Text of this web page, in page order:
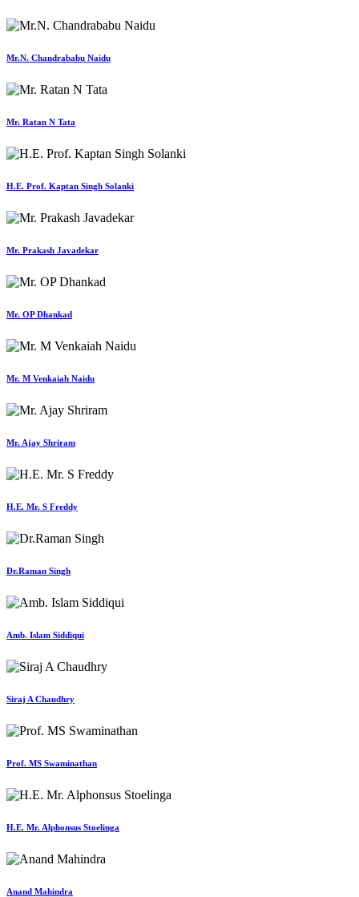
Mr.N. Chandrababu Naidu
Mr. Ratan N Tata
H.E. Prof. Kaptan Singh Solanki
Mr. Prakash Javadekar
Mr. OP Dhankad
Mr. M Venkaiah Naidu
Mr. Ajay Shriram
H.E. Mr. S Freddy
Dr.Raman Singh
Amb. Islam Siddiqui
Siraj A Chaudhry
Prof. MS Swaminathan
H.E. Mr. Alphonsus Stoelinga
Anand Mahindra